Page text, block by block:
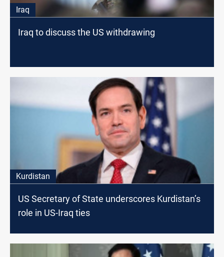
Iraq
Iraq to discuss the US withdrawing
Kurdistan
US Secretary of State underscores Kurdistan’s
role in US-Iraq ties